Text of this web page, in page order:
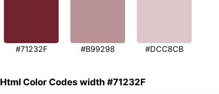
#71232F #B99298 #DCC8CB
Html Color Codes width #71232F